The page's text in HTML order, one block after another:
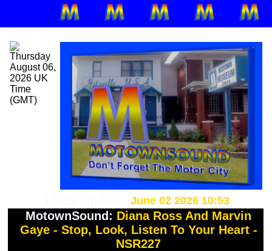
June 02 2026 10:53
MotownSound: Diana Ross And Marvin
Gaye - Stop, Look, Listen To Your Heart -
NSR227